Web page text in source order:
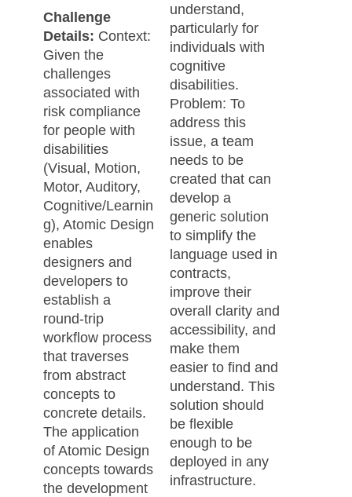
Challenge
Details: Context:
Given the
challenges
associated with
risk compliance
for people with
disabilities
(Visual, Motion,
Motor, Auditory,
Cognitive/Learnin
g), Atomic Design
enables
designers and
developers to
establish a
round-trip
workflow process
that traverses
from abstract
concepts to
concrete details.
The application
of Atomic Design
concepts towards
the development
understand,
particularly for
individuals with
cognitive
disabilities.
Problem: To
address this
issue, a team
needs to be
created that can
develop a
generic solution
to simplify the
language used in
contracts,
improve their
overall clarity and
accessibility, and
make them
easier to find and
understand. This
solution should
be flexible
enough to be
deployed in any
infrastructure.